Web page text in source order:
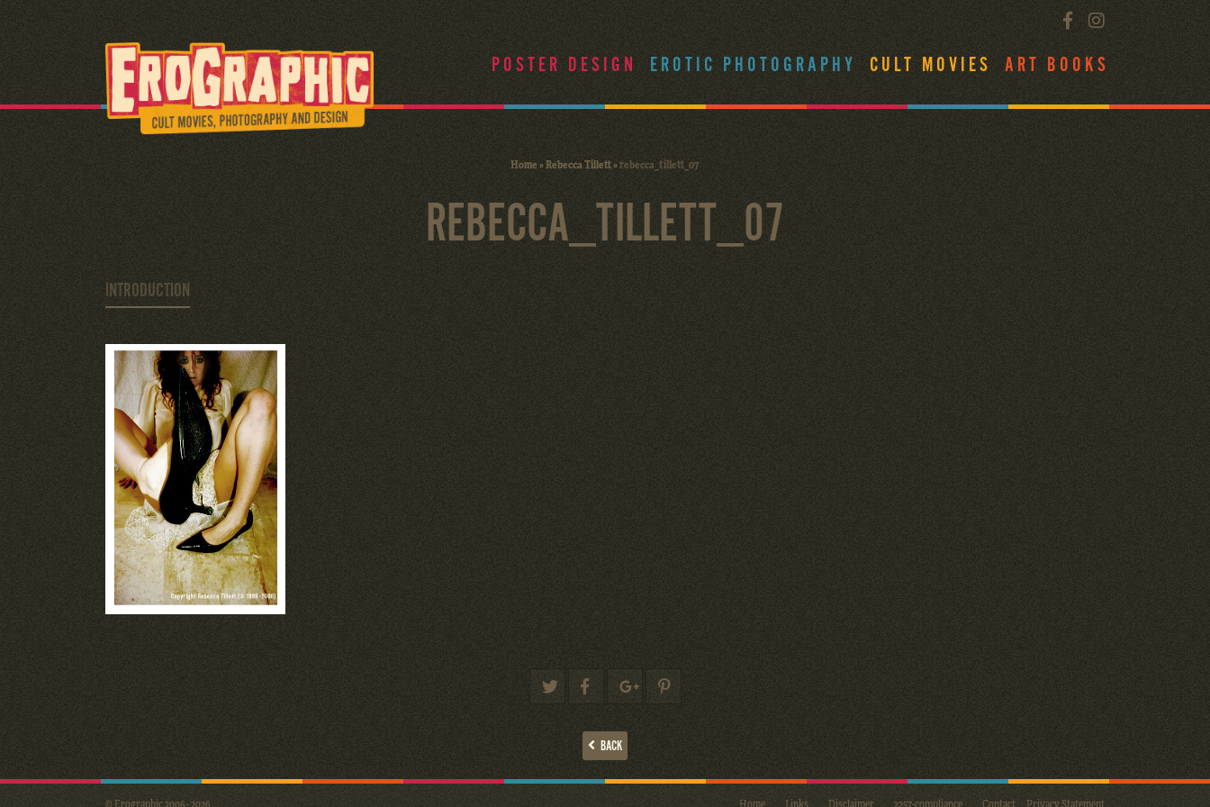
POSTER DESIGN EROTIC PHOTOGRAPHY CULT MOVIES ART BOOKS
Home»Rebecca Tillett»rebecca_tillett_07
REBECCA_TILLETT_07
INTRODUCTION
BACK
Home Links Disclaimer 2257-compliance Contact Privacy Statement
© Erographic 2006 - 2026